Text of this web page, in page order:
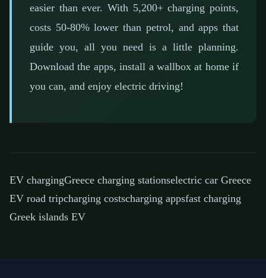
easier than ever. With 5,200+ charging points,
costs 50-80% lower than petrol, and apps that
guide you, all you need is a little planning.
Download the apps, install a wallbox at home if
you can, and enjoy electric driving!
EV chargingGreece charging stationselectric car Greece
EV road tripcharging costscharging appsfast charging
Greek islands EV